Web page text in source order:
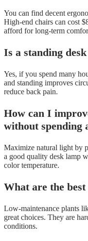
You can find decent
High-end chairs can cost
afford for long-term
Is a standing
Yes, if you spend many
and standing improves
reduce back pain.
How can I
without spending
Maximize natural light by
a good quality desk lamp
color temperature.
What are the
Low-maintenance plants
great choices. They are
conditions.